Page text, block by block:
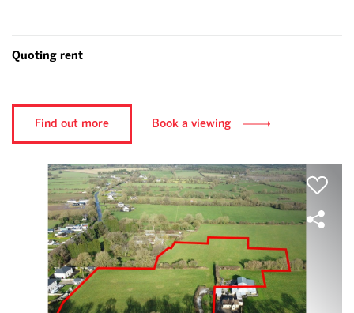
Quoting rent
Find out more Book a viewing